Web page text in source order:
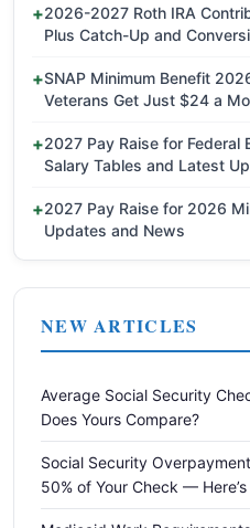
2026-2027 Roth IRA
Plus Catch-Up and
SNAP Minimum Benefit
Veterans Get Just $24 a
2027 Pay Raise for Federal
Salary Tables and Latest
2027 Pay Raise for 2026
Updates and News
NEW ARTICLES
Average Social Security
Does Yours Compare?
Social Security
50% of Your Check —